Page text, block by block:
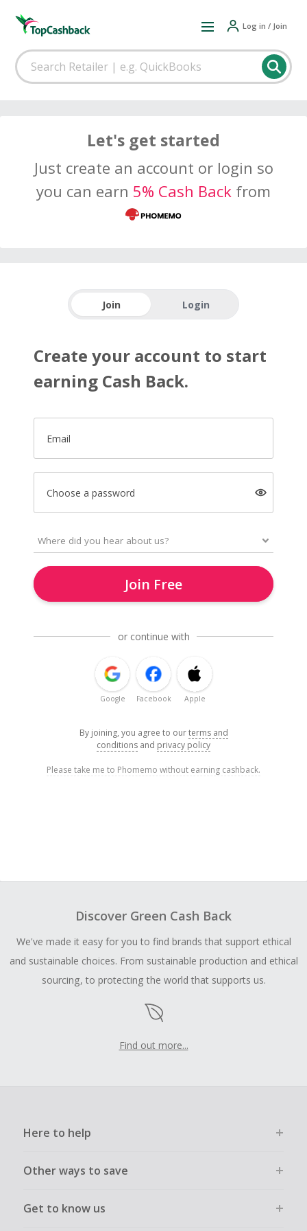
Log in / Join
Let's get started
Just create an account or login so
you can earn 5% Cash Back from
Join Login
Create your account to start
earning Cash Back.
Email
Choose a password
Join Free
or continue with
Google Facebook Apple
By joining, you agree to ourterms and
conditions and privacy policy
Please take me to Phomemo without earning cashback.
Discover Green Cash Back
We've made it easy for you to find brands that support ethical
and sustainable choices. From sustainable production and ethical
sourcing, to protecting the world that supports us.
Find out more...
Here to help
Other ways to save
Get to know us